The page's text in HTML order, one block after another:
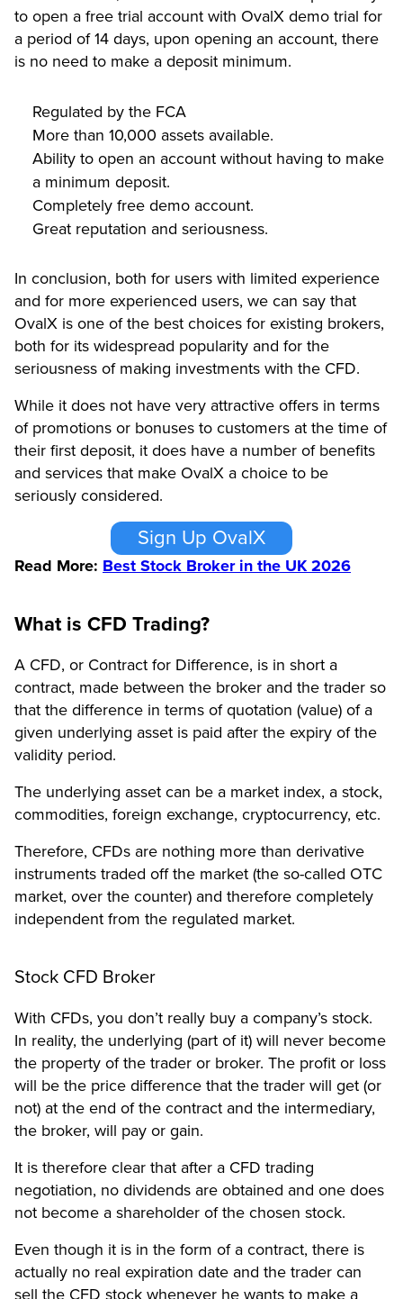
to open a free trial account with OvalX demo trial for
a period of 14 days, upon opening an account, there
is no need to make a deposit minimum.
Regulated by the FCA
More than 10,000 assets available.
Ability to open an account without having to make
a minimum deposit.
Completely free demo account.
Great reputation and seriousness.
In conclusion, both for users with limited experience
and for more experienced users, we can say that
OvalX is one of the best choices for existing brokers,
both for its widespread popularity and for the
seriousness of making investments with the CFD.
While it does not have very attractive offers in terms
of promotions or bonuses to customers at the time of
their first deposit, it does have a number of benefits
and services that make OvalX a choice to be
seriously considered.
Sign Up OvalX
Read More: Best Stock Broker in the UK 2026
What is CFD Trading?
A CFD, or Contract for Difference, is in short a
contract, made between the broker and the trader so
that the difference in terms of quotation (value) of a
given underlying asset is paid after the expiry of the
validity period.
The underlying asset can be a market index, a stock,
commodities, foreign exchange, cryptocurrency, etc.
Therefore, CFDs are nothing more than derivative
instruments traded off the market (the so-called OTC
market, over the counter) and therefore completely
independent from the regulated market.
Stock CFD Broker
With CFDs, you don’t really buy a company’s stock.
In reality, the underlying (part of it) will never become
the property of the trader or broker. The profit or loss
will be the price difference that the trader will get (or
not) at the end of the contract and the intermediary,
the broker, will pay or gain.
It is therefore clear that after a CFD trading
negotiation, no dividends are obtained and one does
not become a shareholder of the chosen stock.
Even though it is in the form of a contract, there is
actually no real expiration date and the trader can
sell the CFD stock whenever he wants to make a